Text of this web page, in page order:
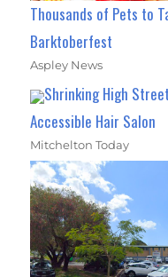
Thousands of Pets to
Barktoberfest
Aspley News
Shrinking High
Accessible Hair Salon
Mitchelton Today